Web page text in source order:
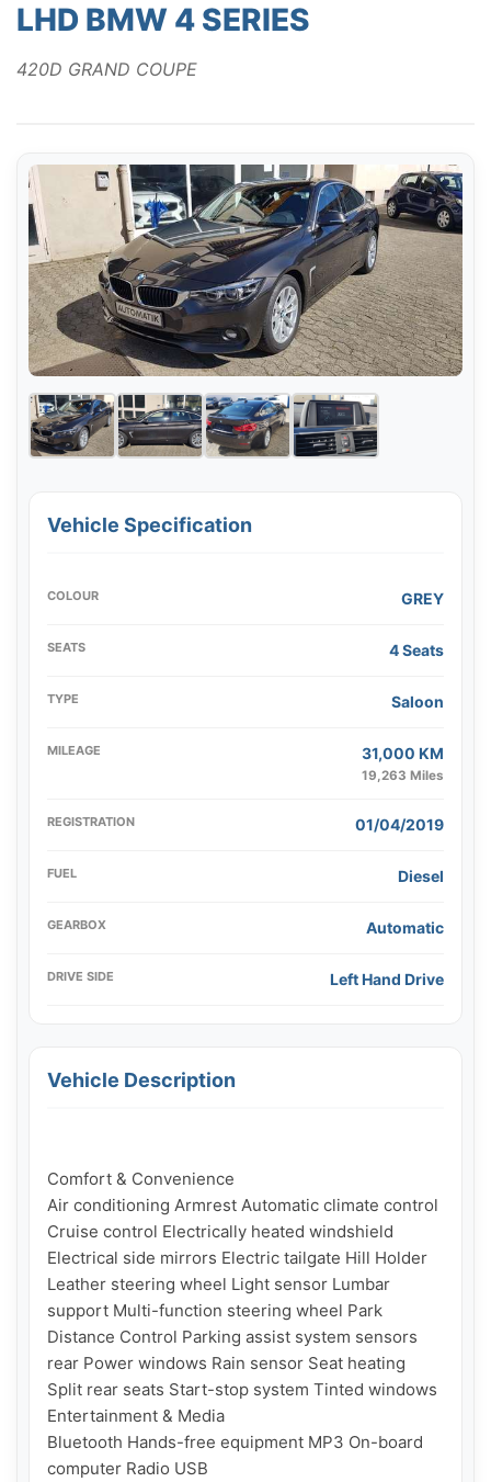
LHD BMW 4 SERIES
420D GRAND COUPE
Vehicle Specification
COLOUR GREY
SEATS 4 Seats
TYPE Saloon
MILEAGE 31,000 KM
19,263 Miles
REGISTRATION 01/04/2019
FUEL Diesel
GEARBOX Automatic
DRIVE SIDE Left Hand Drive
Vehicle Description
Comfort & Convenience
Air conditioning Armrest Automatic climate control
Cruise control Electrically heated windshield
Electrical side mirrors Electric tailgate Hill Holder
Leather steering wheel Light sensor Lumbar
support Multi-function steering wheel Park
Distance Control Parking assist system sensors
rear Power windows Rain sensor Seat heating
Split rear seats Start-stop system Tinted windows
Entertainment & Media
Bluetooth Hands-free equipment MP3 On-board
computer Radio USB